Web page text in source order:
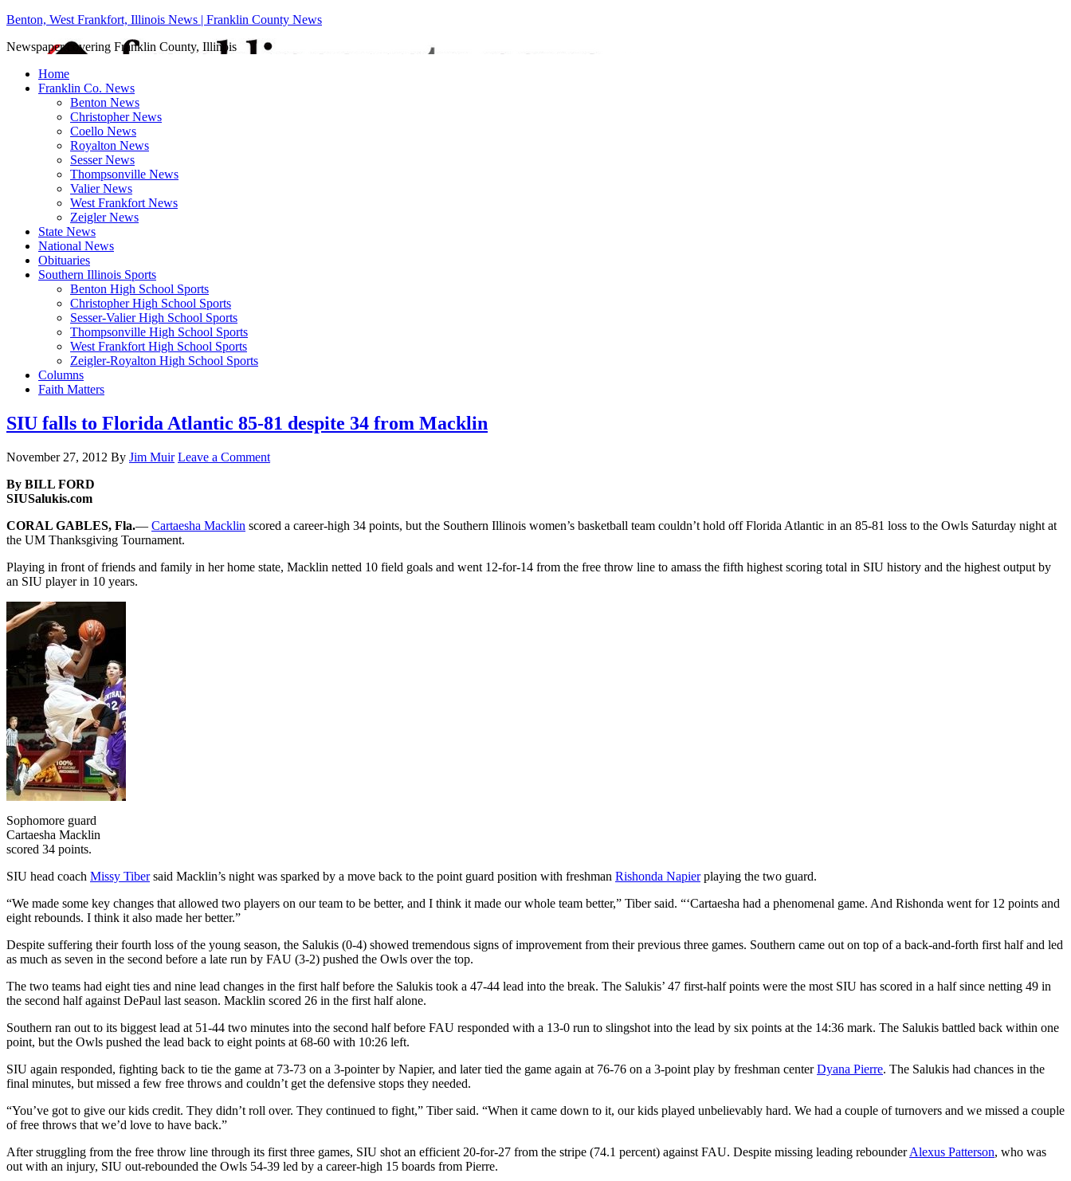
Benton, West Frankfort, Illinois News | Franklin County News
Newspaper covering Franklin County, Illinois
Home
Franklin Co. News
Benton News
Christopher News
Coello News
Royalton News
Sesser News
Thompsonville News
Valier News
West Frankfort News
Zeigler News
State News
National News
Obituaries
Southern Illinois Sports
Benton High School Sports
Christopher High School Sports
Sesser-Valier High School Sports
Thompsonville High School Sports
West Frankfort High School Sports
Zeigler-Royalton High School Sports
Columns
Faith Matters
SIU falls to Florida Atlantic 85-81 despite 34 from Macklin
November 27, 2012 By Jim Muir Leave a Comment
By BILL FORD
SIUSalukis.com
CORAL GABLES, Fla.— Cartaesha Macklin scored a career-high 34 points, but the Southern Illinois women’s basketball team couldn’t hold off Florida Atlantic in an 85-81 loss to the Owls Saturday night at
the UM Thanksgiving Tournament.
Playing in front of friends and family in her home state, Macklin netted 10 field goals and went 12-for-14 from the free throw line to amass the fifth highest scoring total in SIU history and the highest output by
an SIU player in 10 years.
Sophomore guard
Cartaesha Macklin
scored 34 points.
SIU head coach Missy Tibersaid Macklin’s night was sparked by a move back to the point guard position with freshman Rishonda Napierplaying the two guard.
“We made some key changes that allowed two players on our team to be better, and I think it made our whole team better,” Tiber said. “‘Cartaesha had a phenomenal game. And Rishonda went for 12 points and
eight rebounds. I think it also made her better.”
Despite suffering their fourth loss of the young season, the Salukis (0-4) showed tremendous signs of improvement from their previous three games. Southern came out on top of a back-and-forth first half and led
as much as seven in the second before a late run by FAU (3-2) pushed the Owls over the top.
The two teams had eight ties and nine lead changes in the first half before the Salukis took a 47-44 lead into the break. The Salukis’ 47 first-half points were the most SIU has scored in a half since netting 49 in
the second half against DePaul last season. Macklin scored 26 in the first half alone.
Southern ran out to its biggest lead at 51-44 two minutes into the second half before FAU responded with a 13-0 run to slingshot into the lead by six points at the 14:36 mark. The Salukis battled back within one
point, but the Owls pushed the lead back to eight points at 68-60 with 10:26 left.
SIU again responded, fighting back to tie the game at 73-73 on a 3-pointer by Napier, and later tied the game again at 76-76 on a 3-point play by freshman centerDyana Pierre. The Salukis had chances in the
final minutes, but missed a few free throws and couldn’t get the defensive stops they needed.
“You’ve got to give our kids credit. They didn’t roll over. They continued to fight,” Tiber said. “When it came down to it, our kids played unbelievably hard. We had a couple of turnovers and we missed a couple
of free throws that we’d love to have back.”
After struggling from the free throw line through its first three games, SIU shot an efficient 20-for-27 from the stripe (74.1 percent) against FAU. Despite missing leading rebounderAlexus Patterson, who was
out with an injury, SIU out-rebounded the Owls 54-39 led by a career-high 15 boards from Pierre.